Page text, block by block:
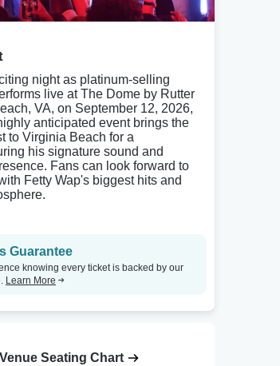
night as platinum-selling
live at The Dome by Rutter
VA, on September 12, 2026,
anticipated event brings the
to Virginia Beach for a
his signature sound and
Fans can look forward to
Fetty Wap's biggest hits and
Guarantee
knowing every ticket is backed by our
Learn More
Seating Chart